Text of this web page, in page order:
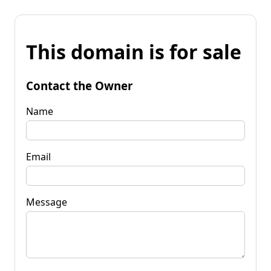
This domain is for sale
Contact the Owner
Name
Email
Message